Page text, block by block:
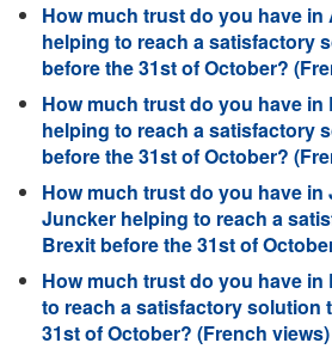
How much trust do you have in
helping to reach a satisfactory
before the 31st of October?
How much trust do you have in
helping to reach a satisfactory
before the 31st of October?
How much trust do you have in
Juncker helping to reach a
Brexit before the 31st of
How much trust do you have
to reach a satisfactory solution
31st of October? (French views)